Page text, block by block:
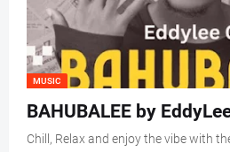
MUSIC
BAHUBALEE by
Chill, Relax and enjoy the vibe with